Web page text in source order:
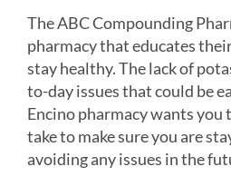
The ABC Compounding
pharmacy that educates
stay healthy. The lack of
to-day issues that could be
Encino pharmacy wants you
take to make sure you are
avoiding any issues in the